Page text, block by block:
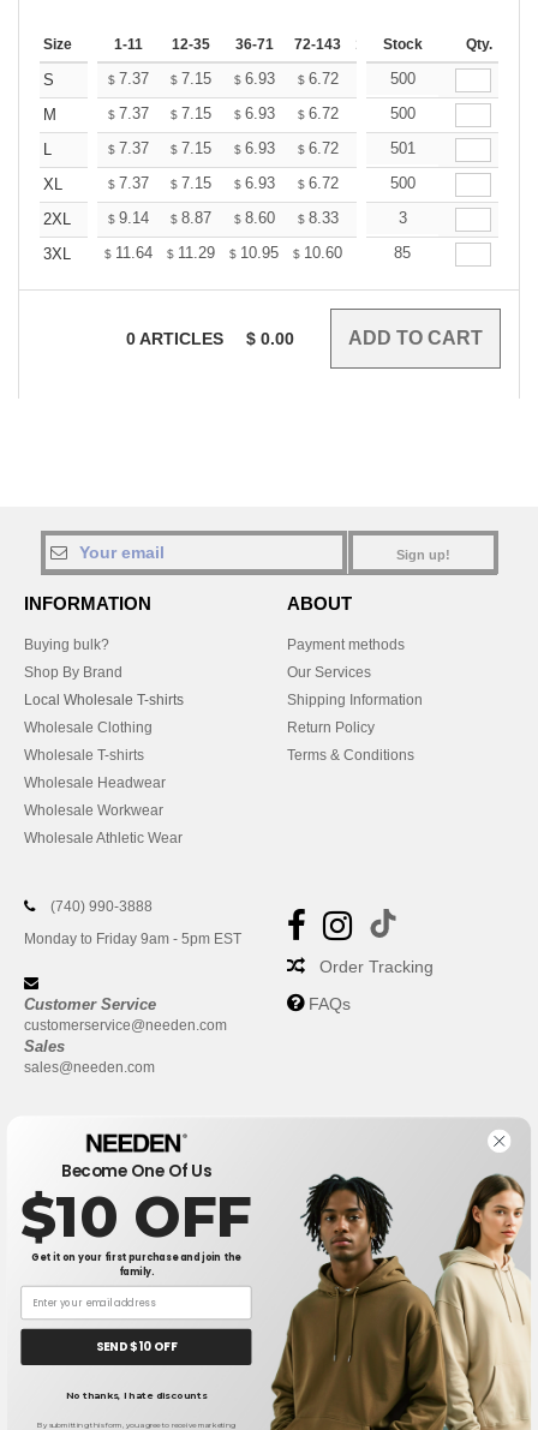
Size 1-11 12-35 36-71 72-143 144-287 288 + More
Stock Qty.
S $ 7.37 $ 7.15 $ 6.93 $ 6.72 6.50
500
M
$ 7.37 $ 7.15 $ 6.93 $ 6.72 6.50
500
L
$ 7.37 $ 7.15 $ 6.93 $ 6.72 6.50
501
XL
$ 7.37 $ 7.15 $ 6.93 $ 6.72 6.50
500
2XL
$ 9.14 $ 8.87 $ 8.60 $ 8.33 8.063
3XL
$ 11.64 $ 11.29 $ 10.95 $ 10.60 10.26
85
0ARTICLES $ 0.00
Sign up!
INFORMATION
Buying bulk?
Shop By Brand
Local Wholesale T-shirts
Wholesale Clothing
Wholesale T-shirts
Wholesale Headwear
Wholesale Workwear
Wholesale Athletic Wear
ABOUT
Payment methods
Our Services
Shipping Information
Return Policy
Terms & Conditions
(740) 990-3888
Monday to Friday 9am - 5pm EST
Customer Service
customerservice@needen.com
Sales
sales@needen.com
Order Tracking
FAQs
New York|Phoenix Los Angeles |Chicago Philadelphia|
|San Antonio San Diego| | San Jose |Austin
Fort Worth|Jacksonville|Columbus Charlotte
Hello
If you have any questions or
Become One Of Us
$10 OFF
Get it on your first purchase and join the
family.
SEND $10 OFF
No thanks, I hate discounts
By submitting this form, you agree to receive marketing